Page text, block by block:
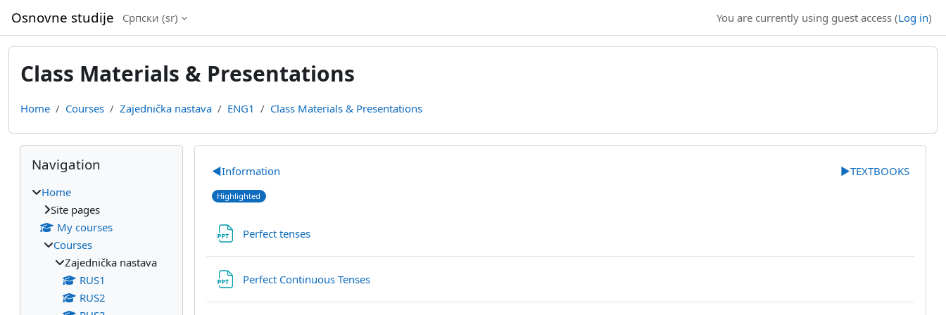
Osnovne studije Српски ‎(sr)‎ You are currently using guest access (Log in)
Class Materials & Presentations
Home Courses Zajednička nastava ENG1 Class Materials & Presentations
Section outline
◀︎Information ▶︎TEXTBOOKS
Highlighted
Perfect tenses
Perfect Continuous Tenses
Blocks
Skip Navigation
Navigation
Home
Site pages
My courses
Courses
Zajednička nastava
RUS1
RUS2